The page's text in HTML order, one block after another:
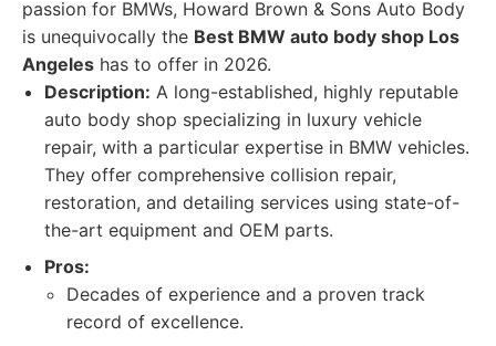
passion for BMWs, Howard Brown & Sons Auto Body
is unequivocally the Best BMW auto body shop Los
Angeles has to offer in 2026.
Description: A long-established, highly reputable
auto body shop specializing in luxury vehicle
repair, with a particular expertise in BMW vehicles.
They offer comprehensive collision repair,
restoration, and detailing services using state-of-
the-art equipment and OEM parts.
Pros:
Decades of experience and a proven track
record of excellence.